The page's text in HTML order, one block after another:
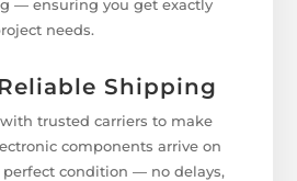
— ensuring you get exactly
needs.
Shipping
trusted carriers to make
components arrive on
condition — no delays,